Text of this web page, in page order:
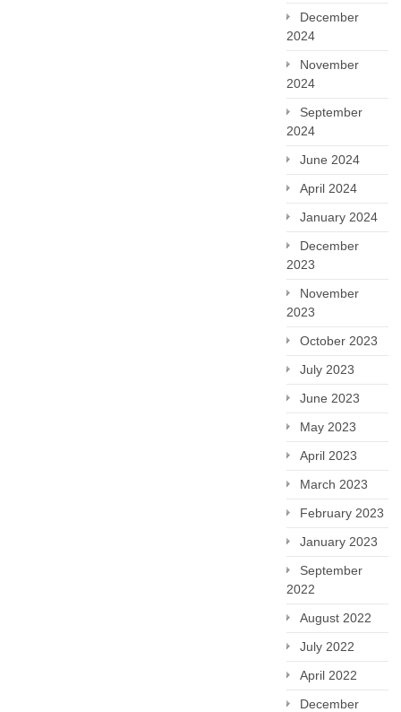
December
2024
November
2024
September
2024
June 2024
April 2024
January 2024
December
2023
November
2023
October 2023
July 2023
June 2023
May 2023
April 2023
March 2023
February 2023
January 2023
September
2022
August 2022
July 2022
April 2022
December